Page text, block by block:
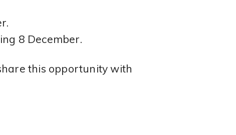
8 December.
this opportunity with